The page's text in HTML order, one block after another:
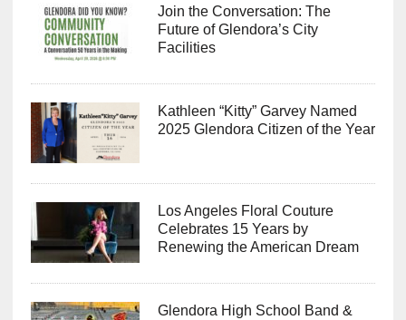
Join the Conversation: The
Future of Glendora’s City
Facilities
Kathleen “Kitty” Garvey Named
2025 Glendora Citizen of the Year
Los Angeles Floral Couture
Celebrates 15 Years by
Renewing the American Dream
Glendora High School Band &